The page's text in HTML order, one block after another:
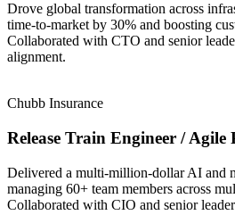
Drove global transformation across
time-to-market by 30% and boosting
Collaborated with CTO and senior
alignment.
Chubb Insurance
Release Train Engineer /
Delivered a multi-million-dollar AI and
managing 60+ team members across
Collaborated with CIO and senior